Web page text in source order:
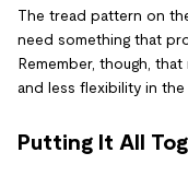
The tread pattern on
need something that
Remember, though,
and less flexibility in the
Putting It All